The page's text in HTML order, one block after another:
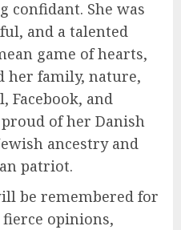
confidant. She was
and a talented
game of hearts,
her family, nature,
and
proud of her Danish
ancestry and
patriot.
be remembered for
opinions,